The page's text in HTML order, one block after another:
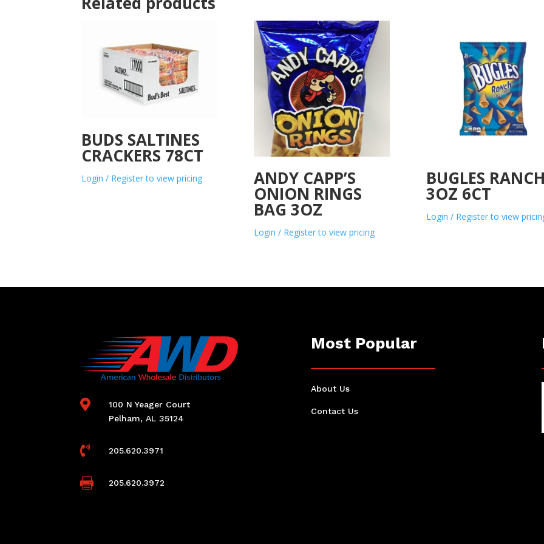
BUDS SALTINES
CRACKERS 78CT
Login / Register to view pricing ANDY CAPP’S
ONION RINGS
BAG 3OZ
Login / Register to view pricing
BUGLES
3OZ 6CT
Login / Register to view

100 N Yeager Court
Pelham, AL 35124
 205.620.3971
 205.620.3972
Most Popular
About Us
Contact Us